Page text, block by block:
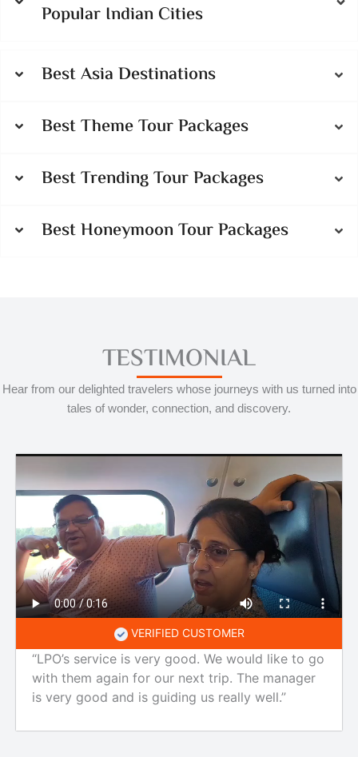
Popular Indian Cities
Best Asia Destinations
Best Theme Tour Packages
Best Trending Tour Packages
Best Honeymoon Tour Packages
TESTIMONIAL
Hear from our delighted travelers whose journeys with us turned into
tales of wonder, connection, and discovery.
VERIFIED CUSTOMER
“LPO’s service is very good. We would like to go
with them again for our next trip. The manager
is very good and is guiding us really well.”